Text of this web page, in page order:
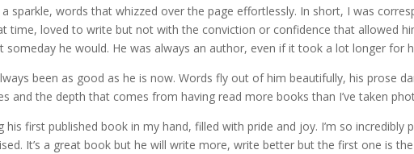
sparkle, words that whizzed over the page effortlessly. In short, I was
time, loved to write but not with the conviction or confidence that allowed
someday he would. He was always an author, even if it took a lot longer for
been as good as he is now. Words fly out of him beautifully, his prose
and the depth that comes from having read more books than I’ve taken
his first published book in my hand, filled with pride and joy. I’m so incredibly
It’s a great book but he will write more, write better but the first one is